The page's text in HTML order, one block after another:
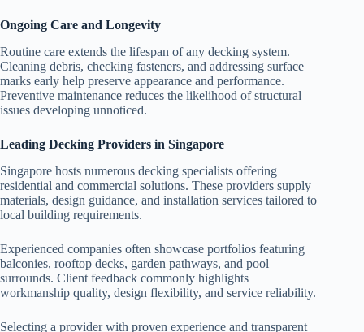
Ongoing Care and Longevity
Routine care extends the lifespan of any decking system.
Cleaning debris, checking fasteners, and addressing surface
marks early help preserve appearance and performance.
Preventive maintenance reduces the likelihood of structural
issues developing unnoticed.
Leading Decking Providers in Singapore
Singapore hosts numerous decking specialists offering
residential and commercial solutions. These providers supply
materials, design guidance, and installation services tailored to
local building requirements.
Experienced companies often showcase portfolios featuring
balconies, rooftop decks, garden pathways, and pool
surrounds. Client feedback commonly highlights
workmanship quality, design flexibility, and service reliability.
Selecting a provider with proven experience and transparent